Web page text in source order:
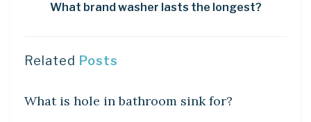
What brand washer lasts the longest?
Related Posts
What is hole in bathroom sink for?